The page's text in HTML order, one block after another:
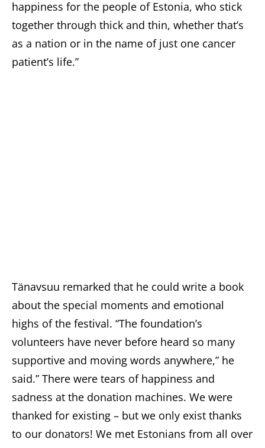
happiness for the people of Estonia, who stick
together through thick and thin, whether that’s
as a nation or in the name of just one cancer
patient’s life.”
Tänavsuu remarked that he could write a book
about the special moments and emotional
highs of the festival. “The foundation’s
volunteers have never before heard so many
supportive and moving words anywhere,” he
said.” There were tears of happiness and
sadness at the donation machines. We were
thanked for existing – but we only exist thanks
to our donators! We met Estonians from all over